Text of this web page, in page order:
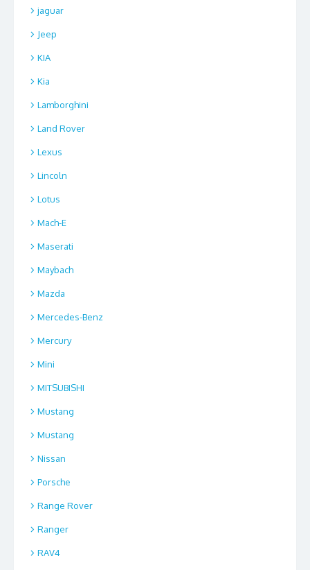
jaguar
Jeep
KIA
Kia
Lamborghini
Land Rover
Lexus
Lincoln
Lotus
Mach-E
Maserati
Maybach
Mazda
Mercedes-Benz
Mercury
Mini
MITSUBISHI
Mustang
Mustang
Nissan
Porsche
Range Rover
Ranger
RAV4